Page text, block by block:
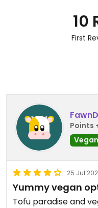
10
First
FawnD
Points
Vegan
25 Jul
Yummy vegan
Tofu paradise and